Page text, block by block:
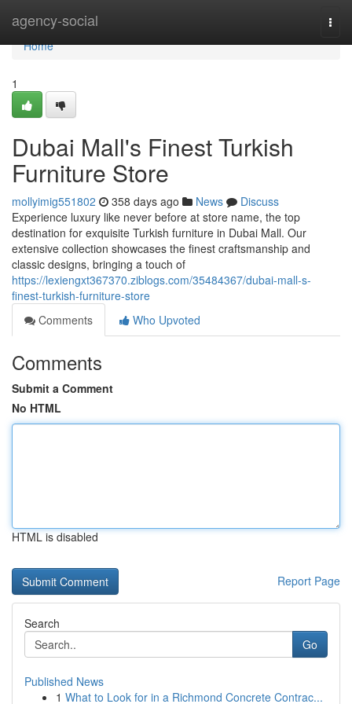
agency-social
Home
Home
1
Dubai Mall's Finest Turkish
Furniture Store
mollyimig551802 358 days ago News
Discuss
Experience luxury like never before at store name, the top
destination for exquisite Turkish furniture in Dubai Mall. Our
extensive collection showcases the finest craftsmanship and
classic designs, bringing a touch of
https://lexiengxt367370.ziblogs.com/35484367/dubai-mall-s-
finest-turkish-furniture-store
Comments
Who Upvoted
Comments
Submit a Comment
No HTML
HTML is disabled
Report Page
Search
Go
Published News
1 What to Look for in a Richmond Concrete Contrac...